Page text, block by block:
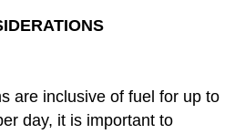
are inclusive of fuel for up to
day, it is important to